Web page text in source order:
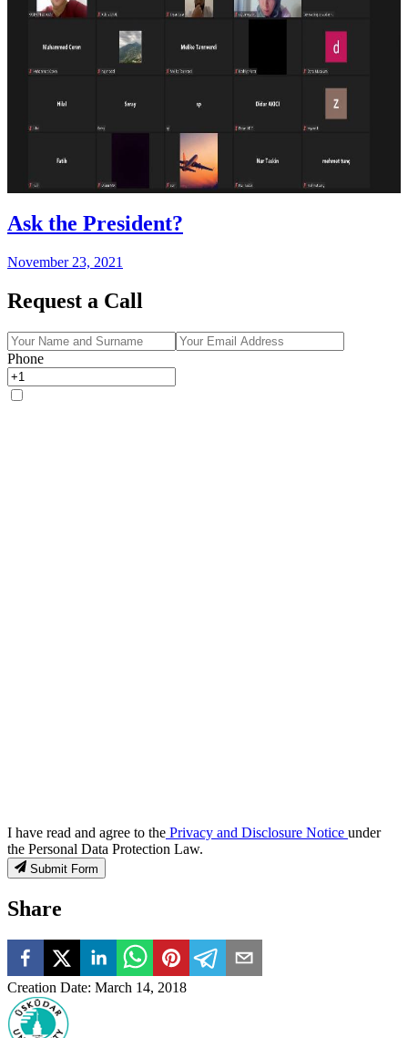
Ask the President?
November 23, 2021
Request a Call
Phone
I have read and agree to the Privacy and Disclosure Notice under
the Personal Data Protection Law.
Submit Form
Share
Creation Date: March 14, 2018